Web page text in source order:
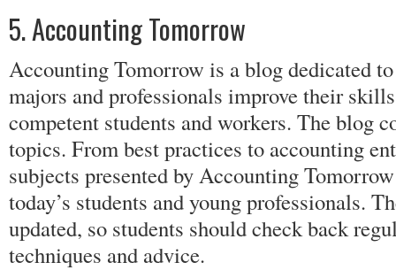
5. Accounting Tomorrow
Accounting Tomorrow is a blog dedicated
majors and professionals improve their
competent students and workers. The blog
topics. From best practices to accounting
subjects presented by Accounting
today’s students and young professionals.
updated, so students should check back
techniques and advice.